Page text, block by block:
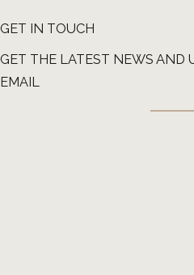
GET IN TOUCH
GET THE LATEST NEWS AND
EMAIL